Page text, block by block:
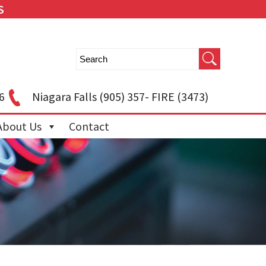
Niagara Falls(905) 357- FIRE (3473)
Us Contact